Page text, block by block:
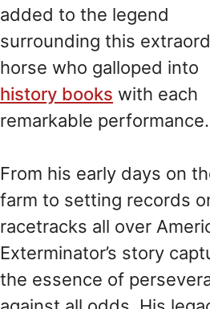
added to the legend
surrounding this
horse who galloped into
history books with each
remarkable performance.
From his early days on
farm to setting records
racetracks all over
Exterminator’s story
the essence of